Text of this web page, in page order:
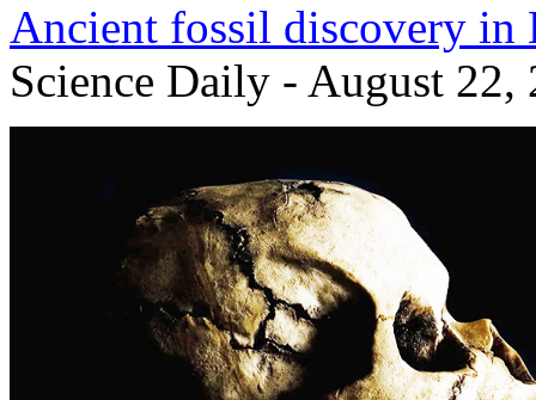
Ancient fossil discovery in
Science Daily - August 22,